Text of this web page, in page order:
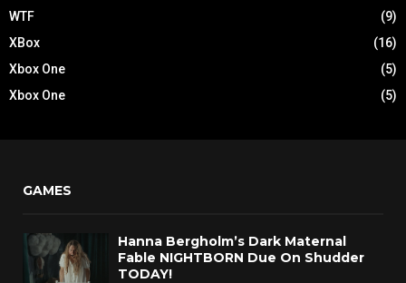
WTF
(9)
XBox
(16)
Xbox One
(5)
Xbox One
(5)
GAMES
Hanna Bergholm’s Dark Maternal
Fable NIGHTBORN Due On Shudder
TODAY!